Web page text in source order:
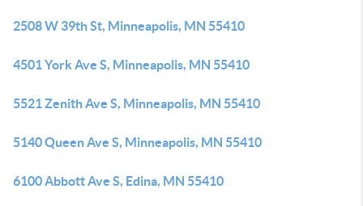
2508 W 39th St, Minneapolis, MN 55410
4501 York Ave S, Minneapolis, MN 55410
5521 Zenith Ave S, Minneapolis, MN 55410
5140 Queen Ave S, Minneapolis, MN 55410
6100 Abbott Ave S, Edina, MN 55410